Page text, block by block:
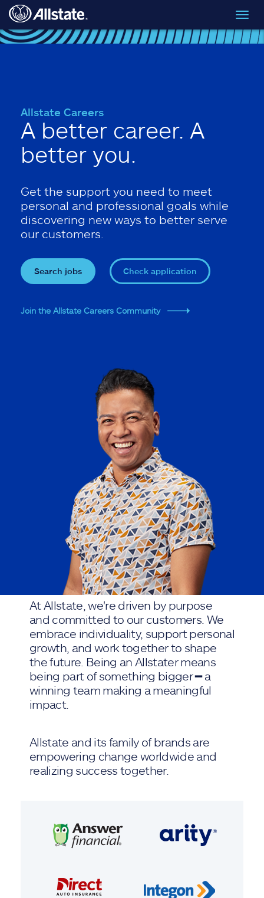
Skip to main content
Allstate Careers
A better career. A
better you.
Get the support you need to meet
personal and professional goals while
discovering new ways to better serve
our customers.
Search jobs Check application
Join the Allstate Careers Community
At Allstate, we're driven by purpose
and committed to our customers. We
embrace individuality, support personal
growth, and work together to shape
the future. Being an Allstater means
being part of something bigger ━ a
winning team making a meaningful
impact.
Allstate and its family of brands are
empowering change worldwide and
realizing success together.